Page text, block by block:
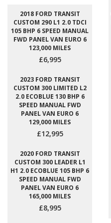
2018 FORD TRANSIT
CUSTOM 290 L1 2.0 TDCI
105 BHP 6 SPEED MANUAL
FWD PANEL VAN EURO 6
123,000 MILES
£6,995
2023 FORD TRANSIT
CUSTOM 300 LIMITED L2
2.0 ECOBLUE 130 BHP 6
SPEED MANUAL FWD
PANEL VAN EURO 6
129,000 MILES
£12,995
2020 FORD TRANSIT
CUSTOM 300 LEADER L1
H1 2.0 ECOBLUE 105 BHP 6
SPEED MANUAL FWD
PANEL VAN EURO 6
165,000 MILES
£8,995